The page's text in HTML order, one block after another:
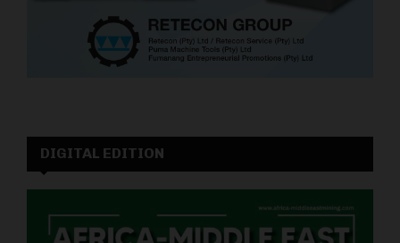
DIGITAL EDITION